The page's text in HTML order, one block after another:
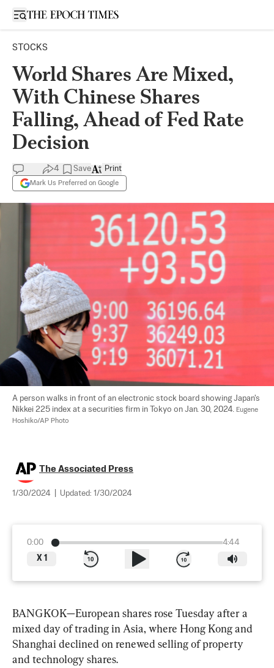
Open sidebar
STOCKS
World Shares Are Mixed,
With Chinese Shares
Falling, Ahead of Fed Rate
Decision
4 Save
Mark Us Preferred on Google
Print
A person walks in front of an electronic stock board showing Japan's
Nikkei 225 index at a securities firm in Tokyo on Jan. 30, 2024. Eugene
Hoshiko/AP Photo
The Associated Press
1/30/2024 Updated: 1/30/2024
0:00
4:44
X 1
BANGKOK—European shares rose Tuesday after a
mixed day of trading in Asia, where Hong Kong and
Shanghai declined on renewed selling of property
and technology shares.